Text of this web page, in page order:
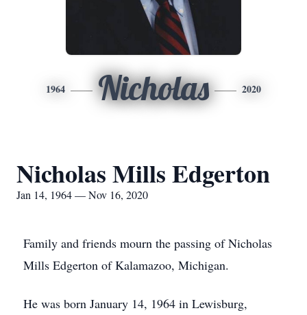
1964 Nicholas 2020
Nicholas Mills Edgerton
Jan 14, 1964 — Nov 16, 2020
Family and friends mourn the passing of Nicholas
Mills Edgerton of Kalamazoo, Michigan.
He was born January 14, 1964 in Lewisburg,